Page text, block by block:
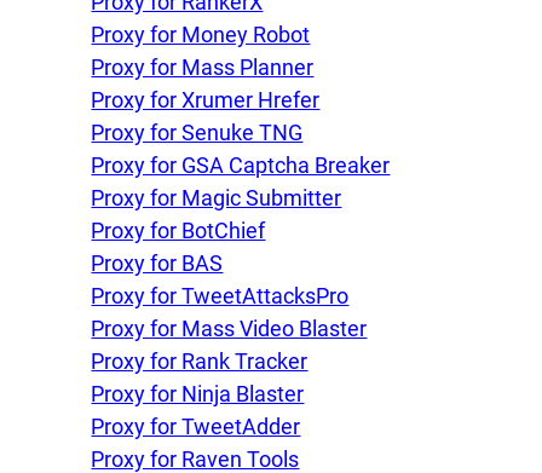
Proxy for Money Robot
Proxy for Mass Planner
Proxy for Xrumer Hrefer
Proxy for Senuke TNG
Proxy for GSA Captcha Breaker
Proxy for Magic Submitter
Proxy for BotChief
Proxy for BAS
Proxy for TweetAttacksPro
Proxy for Mass Video Blaster
Proxy for Rank Tracker
Proxy for Ninja Blaster
Proxy for TweetAdder
Proxy for Raven Tools